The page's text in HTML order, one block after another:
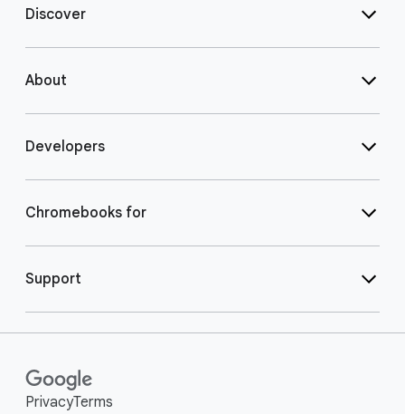
Discover
About
Developers
Chromebooks for
Support
PrivacyTerms